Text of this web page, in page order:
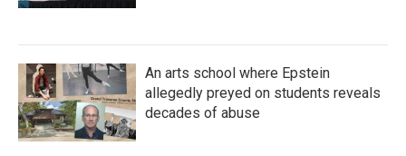
An arts school where Epstein
allegedly preyed on students reveals
decades of abuse